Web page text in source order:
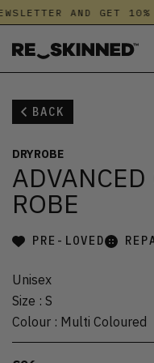
AND GET 10%
BACK
DRYROBE
ROBE
PRE-LOVED
Unisex
Size : S
Colour : Multi Coloured